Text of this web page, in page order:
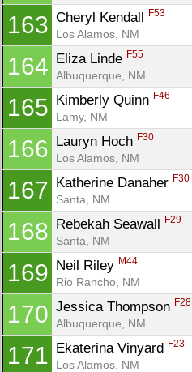
163 Cheryl Kendall F53
Los Alamos, NM
164 Eliza Linde F55
Albuquerque, NM
165 Kimberly Quinn F46
Lamy, NM
166 Lauryn Hoch F30
Los Alamos, NM
167 Katherine Danaher F30
Santa, NM
168 Rebekah Seawall F29
Santa, NM
169 Neil Riley M44
Rio Rancho, NM
170 Jessica Thompson F28
Albuquerque, NM
171 Ekaterina Vinyard F23
Los Alamos, NM